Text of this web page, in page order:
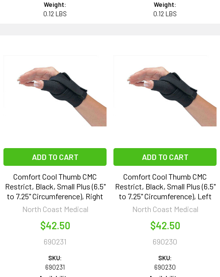
Weight:
0.12 LBS
Weight:
0.12 LBS
ADD TO CART
Comfort Cool Thumb CMC
Restrict, Black, Small Plus (6.5"
to 7.25" Circumference), Right
North Coast Medical
$42.50
690231
SKU:
690231
ADD TO CART
Comfort Cool Thumb CMC
Restrict, Black, Small Plus (6.5"
to 7.25" Circumference), Left
North Coast Medical
$42.50
690230
SKU:
690230